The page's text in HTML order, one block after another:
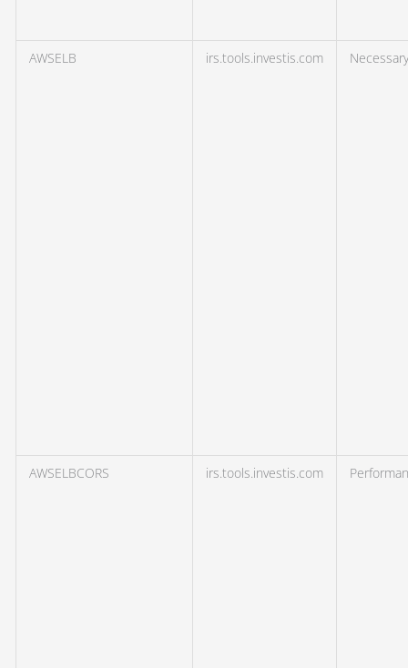
AWSELB irs.tools.investis.com
AWSELBCORS irs.tools.investis.com